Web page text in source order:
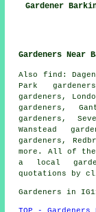
Gardener
Gardeners Near
Also find :
Park
gardeners,
gardeners,
gardeners,
Wanstead
gardeners,
more. All of
a local
quotations by
Gardeners in